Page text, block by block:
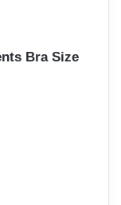
Bra Size